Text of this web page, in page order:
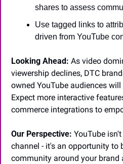
shares to assess
Use tagged links to
driven from YouTube
Looking Ahead: As video
viewership declines, DTC
owned YouTube audiences
Expect more interactive
commerce integrations to
Our Perspective: YouTube
channel - it's an opportunity to
community around your brand